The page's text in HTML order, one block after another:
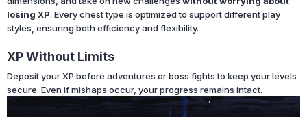
losing XP. Every chest type is optimized to support different play
styles, ensuring both efficiency and flexibility.
XP Without Limits
Deposit your XP before adventures or boss fights to keep your levels
secure. Even if mishaps occur, your progress remains intact.